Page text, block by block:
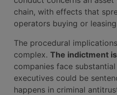
chain, with effects that
operators buying or
The procedural
complex. The indictment
companies face
executives could be
happens in criminal